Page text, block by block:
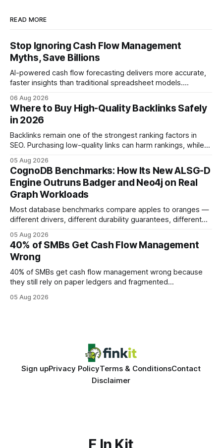
READ MORE
Stop Ignoring Cash Flow Management
Myths, Save Billions
AI-powered cash flow forecasting delivers more accurate,
faster insights than traditional spreadsheet models.
error and cycle time, allowing finance teams to reallocate
effort toward strategic analysis. 75% reduction in
forecasting error has been documented in pilot studies
using AI models, according to
06 Aug 2026
Where to Buy High-Quality Backlinks Safely
in 2026
Backlinks remain one of the strongest ranking factors in
SEO. Purchasing low-quality links can harm rankings, while
your website's authority. Why Backlinks Matter * Higher
search rankings * Increased organic traffic * Better domain
authority * Faster indexing * Improved credibility Where to
Buy Quality
05 Aug 2026
CognoDB Benchmarks: How Its New ALSG-D
Engine Outruns Badger and Neo4j on Real
Graph Workloads
Most database benchmarks compare apples to oranges —
different drivers, different durability guarantees, different
every engine in these tests was driven over the same Bolt
wire protocol, with the same driver, the same Cypher
statements, the same batch sizes, and the same
05 Aug 2026
40% of SMBs Get Cash Flow Management
Wrong
40% of SMBs get cash flow management wrong because
they still rely on paper ledgers and fragmented
same pattern: outdated records hide overdrafts, duplicate
05 Aug 2026
Sign upPrivacy PolicyTerms & ConditionsContact
Disclaimer
F In Kit